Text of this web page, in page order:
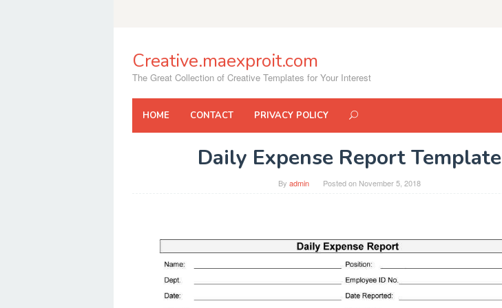
Creative.maexproit.com
The Great Collection of Creative Templates for Your Interest
HOME CONTACT PRIVACY POLICY
Daily Expense Report Template
By admin Posted on November 5, 2018